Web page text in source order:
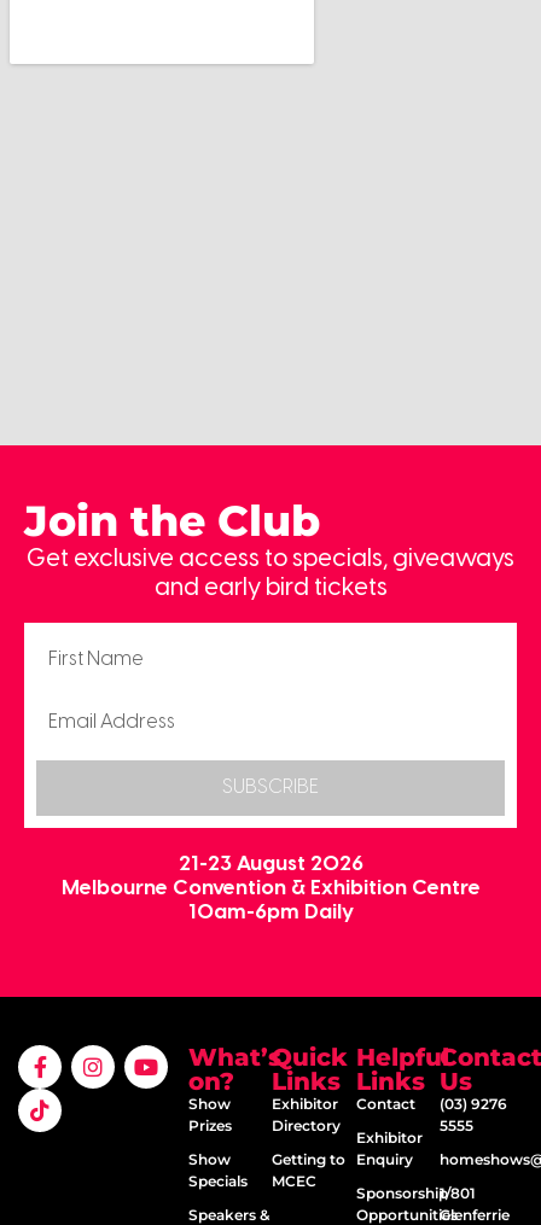
Join the Club
Get exclusive access to specials, giveaways
and early bird tickets
SUBSCRIBE
21-23 August 2026
Melbourne Convention & Exhibition Centre
10am-6pm Daily
What’s
on?
Show
Prizes
Show
Specials
Speakers &
Quick
Links
Exhibitor
Directory
Getting to
MCEC
Helpful
Links
Contact
Exhibitor
Enquiry
Sponsorship
Opportunities
Contact
Us
(03) 9276
5555
1/801
Glenferrie